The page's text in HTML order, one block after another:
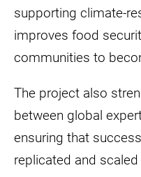
supporting climate-
improves food
communities to
The project also
between global
ensuring that
replicated and